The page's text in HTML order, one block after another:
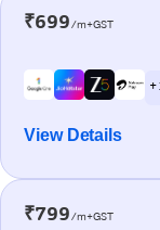
₹699/m+GST
+
View Details
₹799/m+GST